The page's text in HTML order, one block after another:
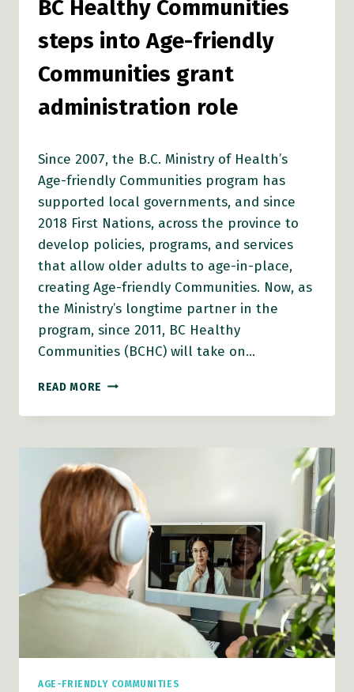
BC Healthy Communities
steps into Age-friendly
Communities grant
administration role
Since 2007, the B.C. Ministry of Health’s
Age-friendly Communities program has
supported local governments, and since
2018 First Nations, across the province to
develop policies, programs, and services
that allow older adults to age-in-place,
creating Age-friendly Communities. Now, as
the Ministry’s longtime partner in the
program, since 2011, BC Healthy
Communities (BCHC) will take on…
READ MORE BC
COMMUNITIES
INTO
AGE-
FRIENDLY
COMMUNITIES
GRANT
ADMINISTRATION
ROLE
AGE-FRIENDLY COMMUNITIES